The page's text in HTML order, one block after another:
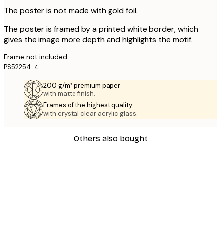
The poster is not made with gold foil.
The poster is framed by a printed white border, which
gives the image more depth and highlights the motif.
Frame not included.
PS52254-4
200 g/m² premium paper
with matte finish.
Frames of the highest quality
with crystal clear acrylic glass.
Others also bought